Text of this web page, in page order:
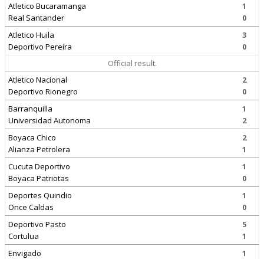
Atletico Bucaramanga
Real Santander
1
0
Atletico Huila
Deportivo Pereira
3
0
Official result.
Atletico Nacional
Deportivo Rionegro
2
0
Barranquilla
Universidad Autonoma
1
2
Boyaca Chico
Alianza Petrolera
2
1
Cucuta Deportivo
Boyaca Patriotas
1
0
Deportes Quindio
Once Caldas
1
0
Deportivo Pasto
Cortulua
5
1
Envigado
1